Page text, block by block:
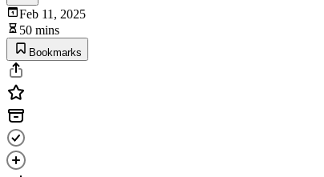
Feb 11, 2025
50 mins
Bookmarks